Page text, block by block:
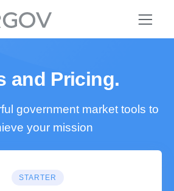
and Pricing.
government market tools to
your mission
STARTER